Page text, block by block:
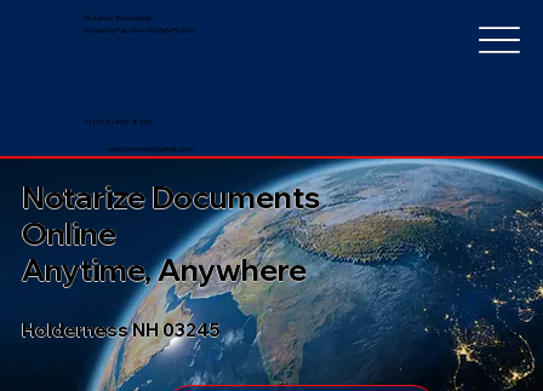
Notarize Worldwide
by Nancy Faucher, Notary Public
nancyfaucher@gmail.com
+1 (352) 497-8201
Holderness NH 03245
Notarize Documents
Online
Anytime, Anywhere